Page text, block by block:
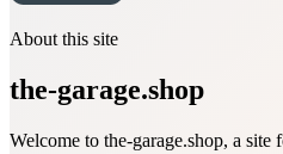
About this site
the-garage.shop
Welcome to the-garage.shop, a site